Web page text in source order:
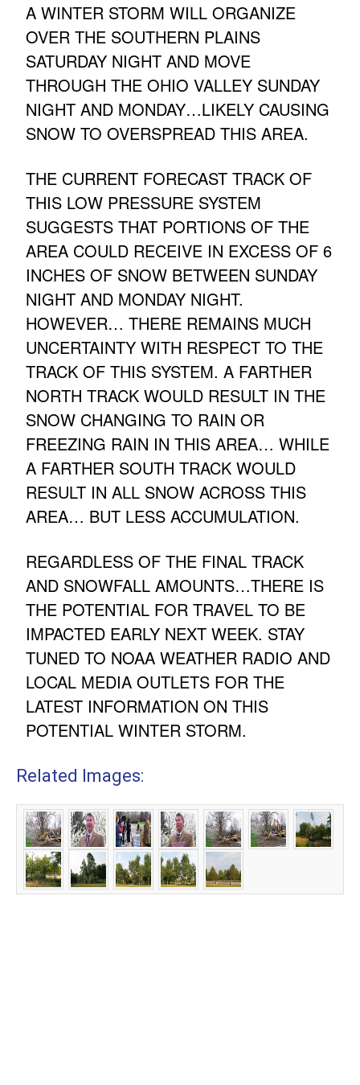
A WINTER STORM WILL ORGANIZE
OVER THE SOUTHERN PLAINS
SATURDAY NIGHT AND MOVE
THROUGH THE OHIO VALLEY SUNDAY
NIGHT AND MONDAY…LIKELY CAUSING
SNOW TO OVERSPREAD THIS AREA.
THE CURRENT FORECAST TRACK OF
THIS LOW PRESSURE SYSTEM
SUGGESTS THAT PORTIONS OF THE
AREA COULD RECEIVE IN EXCESS OF 6
INCHES OF SNOW BETWEEN SUNDAY
NIGHT AND MONDAY NIGHT.
HOWEVER… THERE REMAINS MUCH
UNCERTAINTY WITH RESPECT TO THE
TRACK OF THIS SYSTEM. A FARTHER
NORTH TRACK WOULD RESULT IN THE
SNOW CHANGING TO RAIN OR
FREEZING RAIN IN THIS AREA… WHILE
A FARTHER SOUTH TRACK WOULD
RESULT IN ALL SNOW ACROSS THIS
AREA… BUT LESS ACCUMULATION.
REGARDLESS OF THE FINAL TRACK
AND SNOWFALL AMOUNTS…THERE IS
THE POTENTIAL FOR TRAVEL TO BE
IMPACTED EARLY NEXT WEEK. STAY
TUNED TO NOAA WEATHER RADIO AND
LOCAL MEDIA OUTLETS FOR THE
LATEST INFORMATION ON THIS
POTENTIAL WINTER STORM.
Related Images: